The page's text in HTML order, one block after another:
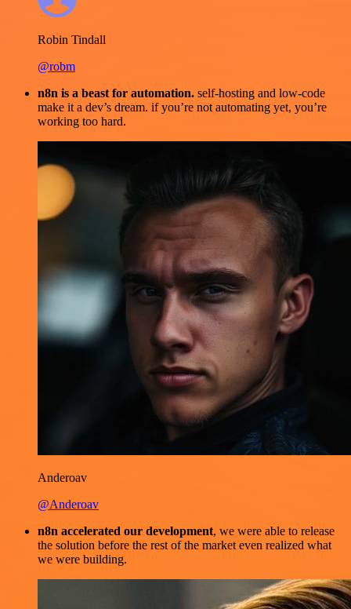
Robin Tindall
@robm
n8n is a beast for automation. self-hosting and low-code
make it a dev’s dream. if you’re not automating yet, you’re
working too hard.
Anderoav
@Anderoav
n8n accelerated our development, we were able to release
the solution before the rest of the market even realized what
we were building.